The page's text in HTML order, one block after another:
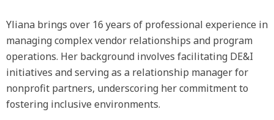
Yliana brings over 16 years of professional experience in
managing complex vendor relationships and program
operations. Her background involves facilitating DE&I
initiatives and serving as a relationship manager for
nonprofit partners, underscoring her commitment to
fostering inclusive environments.